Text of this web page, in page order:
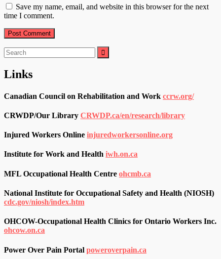
Save my name, email, and website in this browser for the next
time I comment.
Search
for:
Links
Canadian Council on Rehabilitation and Work ccrw.org/
CRWDP/Our Library CRWDP.ca/en/research/library
Injured Workers Online injuredworkersonline.org
Institute for Work and Health iwh.on.ca
MFL Occupational Health Centre ohcmb.ca
National Institute for Occupational Safety and Health (NIOSH)
cdc.gov/niosh/index.htm
OHCOW-Occupational Health Clinics for Ontario Workers Inc.
ohcow.on.ca
Power Over Pain Portal poweroverpain.ca